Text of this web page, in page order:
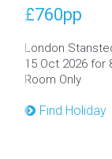
£760pp
London
15 Oct 2026 for
Room Only
Find Holiday